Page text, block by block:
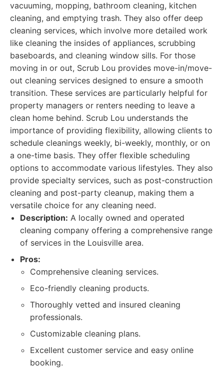
vacuuming, mopping, bathroom cleaning, kitchen
cleaning, and emptying trash. They also offer deep
cleaning services, which involve more detailed work
like cleaning the insides of appliances, scrubbing
baseboards, and cleaning window sills. For those
moving in or out, Scrub Lou provides move-in/move-
out cleaning services designed to ensure a smooth
transition. These services are particularly helpful for
property managers or renters needing to leave a
clean home behind. Scrub Lou understands the
importance of providing flexibility, allowing clients to
schedule cleanings weekly, bi-weekly, monthly, or on
a one-time basis. They offer flexible scheduling
options to accommodate various lifestyles. They also
provide specialty services, such as post-construction
cleaning and post-party cleanup, making them a
versatile choice for any cleaning need.
Description: A locally owned and operated
cleaning company offering a comprehensive range
of services in the Louisville area.
Pros:
Comprehensive cleaning services.
Eco-friendly cleaning products.
Thoroughly vetted and insured cleaning
professionals.
Customizable cleaning plans.
Excellent customer service and easy online
booking.